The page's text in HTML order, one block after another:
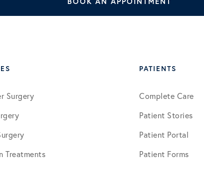
March 2026
Surgery
Treatments
PATIENTS
Complete Care
Patient Stories
Patient Portal
Patient Forms